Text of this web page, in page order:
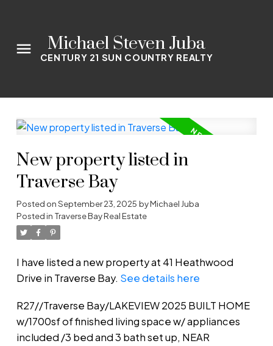
Michael Steven Juba
CENTURY 21 SUN COUNTRY REALTY
New property listed in
Traverse Bay
Posted onSeptember 23, 2025 byMichael Juba
Posted in Traverse Bay Real Estate
I have listed a new property at 41 Heathwood
Drive in Traverse Bay. See details here
R27//Traverse Bay/LAKEVIEW 2025 BUILT HOME
w/1700sf of finished living space w/ appliances
included /3 bed and 3 bath set up, NEAR